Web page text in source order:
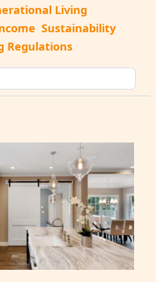
Living
Sustainability
Regulations